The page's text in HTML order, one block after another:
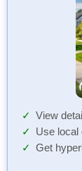
View
Use local
Get